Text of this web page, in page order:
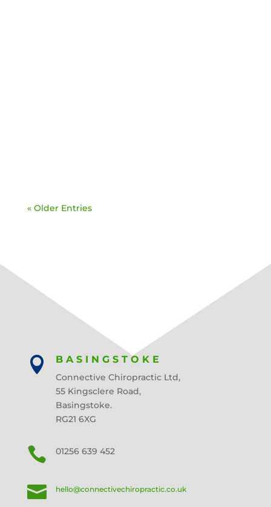
« Older Entries
 BASINGSTOKE
Connective Chiropractic Ltd,
55 Kingsclere Road,
Basingstoke.
RG21 6XG
 01256 639 452
 hello@connectivechiropractic.co.uk